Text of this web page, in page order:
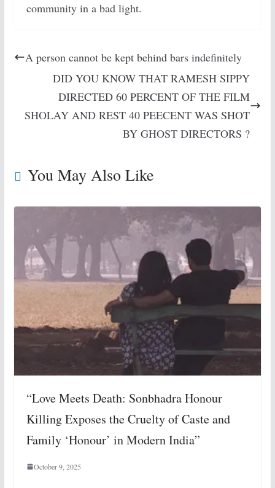
community in a bad light.
A person cannot be kept behind bars indefinitely
DID YOU KNOW THAT RAMESH SIPPY
DIRECTED 60 PERCENT OF THE FILM
SHOLAY AND REST 40 PEECENT WAS SHOT
BY GHOST DIRECTORS ?
You May Also Like
“Love Meets Death: Sonbhadra Honour
Killing Exposes the Cruelty of Caste and
Family ‘Honour’ in Modern India”
October 9, 2025